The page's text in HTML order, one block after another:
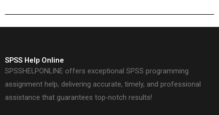
SPSS Help Online
SPSSHELPONLINE offers exceptional SPSS programming
assignment help, delivering accurate, timely, and professional
assistance that guarantees top-notch results!